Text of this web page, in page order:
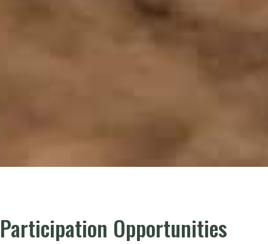
Participation Opportunities